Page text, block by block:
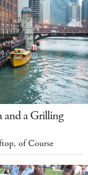
and a Grilling
of Course